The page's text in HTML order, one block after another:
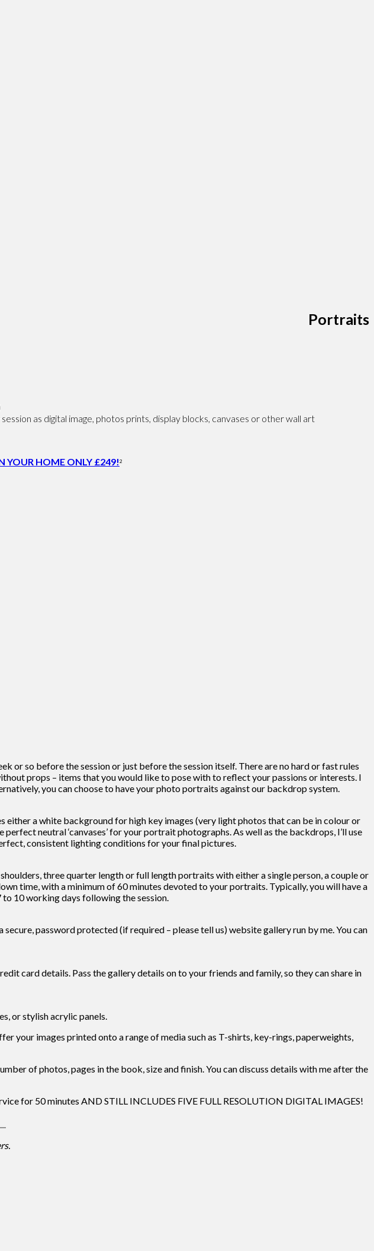
Portraits
as digital image, photos prints, display blocks, canvases or other wall art
YOUR HOME ONLY £249! 2
or so before the session or just before the session itself. There are no hard or fast rules
props – items that you would like to pose with to reflect your passions or interests. I
you can choose to have your photo portraits against our backdrop system.
a white background for high key images (very light photos that can be in colour or
neutral ‘canvases’ for your portrait photographs. As well as the backdrops, I’ll use
consistent lighting conditions for your final pictures.
three quarter length or full length portraits with either a single person, a couple or
time, with a minimum of 60 minutes devoted to your portraits. Typically, you will have a
10 working days following the session.
password protected (if required – please tell us) website gallery run by me. You can
card details. Pass the gallery details on to your friends and family, so they can share in
or stylish acrylic panels.
your images printed onto a range of media such as T-shirts, key-rings, paperweights,
of photos, pages in the book, size and finish. You can discuss details with me after the
for 50 minutes AND STILL INCLUDES FIVE FULL RESOLUTION DIGITAL IMAGES!